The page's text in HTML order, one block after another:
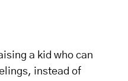
a kid who can
instead of